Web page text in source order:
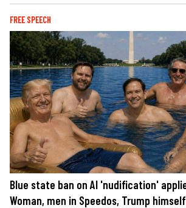
FREE SPEECH
Blue state ban on AI 'nudification'
Woman, men in Speedos, Trump